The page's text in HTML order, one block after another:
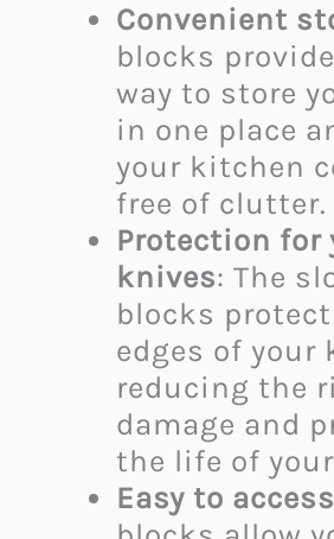
Convenient
blocks
way to store
in one place
your kitchen
free of clutter.
Protection for
knives: The
blocks
edges of your
reducing the
damage and
the life of
Easy to access